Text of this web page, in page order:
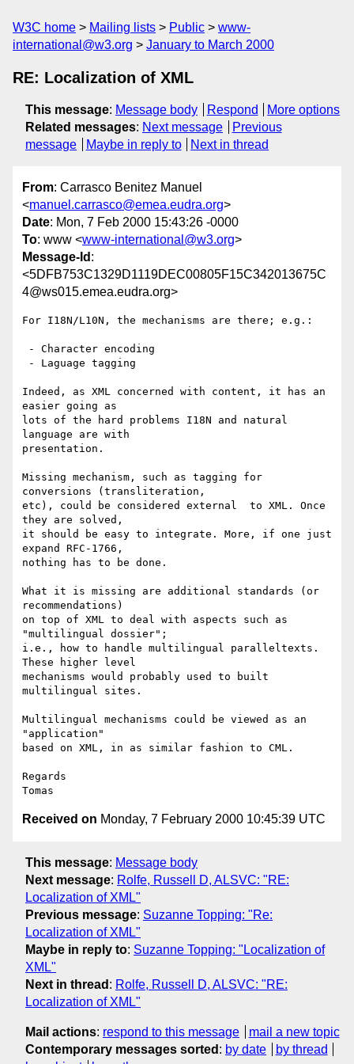
W3C home Mailing lists Public
www-
international@w3.org
January to March 2000
RE: Localization of XML
This message: Message body Respond
More options
Related messages: Next message
Previous
message
Maybe in reply to Next in thread
From: Carrasco Benitez Manuel
<manuel.carrasco@emea.eudra.org>
Date: Mon, 7 Feb 2000 15:43:26 -0000
To: www <www-international@w3.org>
Message-Id :
<5DFB753C1329D1119DEC00805F15C342013675C
4@ws015.emea.eudra.org>
For I18N/L10N, the mechanisms are there; e.g.:
Indeed, as XML concerned with content, it has an
easier going as
lots of the hard problems I18N and natural
language are with
presentation.
Missing mechanism, such as tagging for
conversions (transliteration,
etc), could be considered external  to XML. Once
they are solved,
it should be easy to integrate. More, if one just
expand RFC-1766,
nothing has to be done.
What it is missing are additional standards (or
recommendations)
on top of XML to deal with aspects such as
"multilingual dossier";
i.e., how to handle multilingual paralleltexts.
These higher level
mechanisms would probably used to built
multilingual sites.
Multilingual mechanisms could be viewed as an
"application"
based on XML, in as similar fashion to CML.
Regards
Received on Monday, 7 February 2000 10:45:39 UTC
This message: Message body
Next message: Rolfe, Russell D, ALSVC: "RE:
Localization of XML"
Previous message: Suzanne Topping: "Re:
Localization of XML"
Maybe in reply to: Suzanne Topping: "Localization of
XML"
Next in thread : Rolfe, Russell D, ALSVC: "RE:
Localization of XML"
Mail actions: respond to this message
mail a new topic
Contemporary messages sorted : by date
by thread